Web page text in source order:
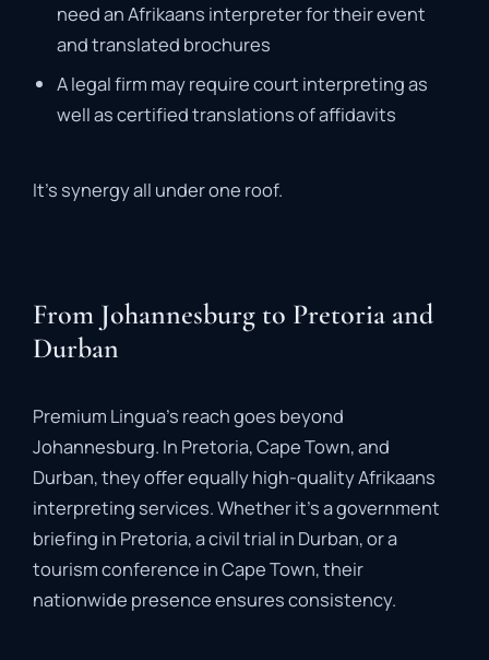
needanAfrikaans interpreterfortheirevent
andtranslated brochures
Alegalfirm mayrequirecourt interpretingas
wellascertifiedtranslationsofaffidavits
It’s synergyall underone roof.
From Johannesburg to Pretoria and
Durban
Premium Lingua’s reachgoes beyond
Johannesburg. In Pretoria,CapeTown,and
Durban,theyofferequallyhigh-qualityAfrikaans
interpreting services.Whetherit’sagovernment
briefing in Pretoria,aciviltrial in Durban,ora
tourismconference inCapeTown,their
nationwide presenceensuresconsistency.